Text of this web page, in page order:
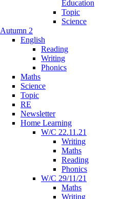
Education
Topic
Science
Autumn 2
English
Reading
Writing
Phonics
Maths
Science
Topic
RE
Newsletter
Home Learning
W/C 22.11.21
Writing
Maths
Reading
Phonics
W/C 29/11/21
Maths
Writing